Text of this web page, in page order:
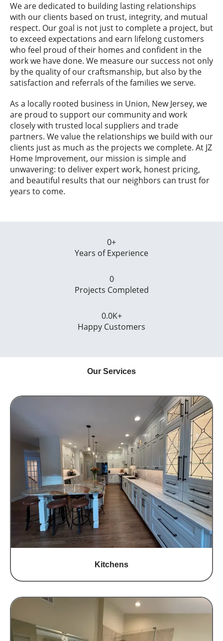
We are dedicated to building lasting relationships
with our clients based on trust, integrity, and mutual
respect. Our goal is not just to complete a project, but
to exceed expectations and earn lifelong customers
who feel proud of their homes and confident in the
work we have done. We measure our success not only
by the quality of our craftsmanship, but also by the
satisfaction and referrals of the families we serve.
As a locally rooted business in Union, New Jersey, we
are proud to support our community and work
closely with trusted local suppliers and trade
partners. We value the relationships we build with our
clients just as much as the projects we complete. At JZ
Home Improvement, our mission is simple and
unwavering: to deliver expert work, honest pricing,
and beautiful results that our neighbors can trust for
years to come.
0+
Years of Experience
0
Projects Completed
0.0K+
Happy Customers
Our Services
Kitchens